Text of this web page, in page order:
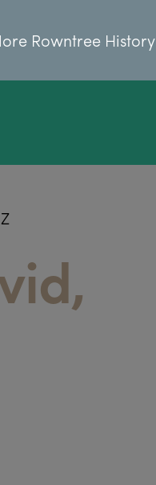
Rowntree History